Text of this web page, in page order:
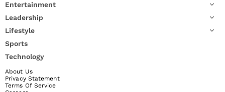
Entertainment
Leadership
Lifestyle
Sports
Technology
About Us
Privacy Statement
Terms Of Service